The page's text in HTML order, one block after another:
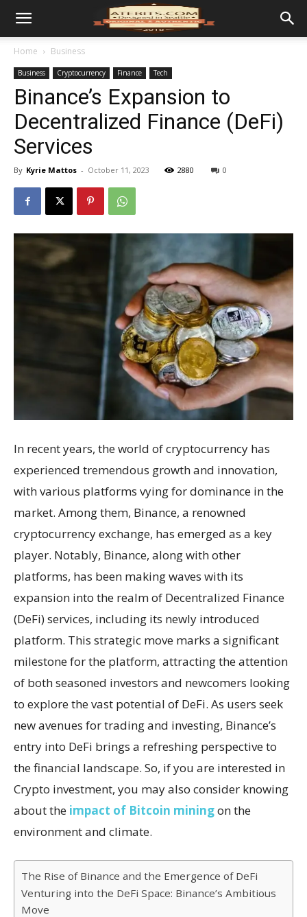
Home Business
Business Cryptocurrency Finance Tech
Binance’s Expansion to
Decentralized Finance (DeFi)
Services
By Kyrie Mattos - October 11, 2023 2880 0
In recent years, the world of cryptocurrency has
experienced tremendous growth and innovation,
with various platforms vying for dominance in the
market. Among them, Binance, a renowned
cryptocurrency exchange, has emerged as a key
player. Notably, Binance, along with other
platforms, has been making waves with its
expansion into the realm of Decentralized Finance
(DeFi) services, including its newly introduced
platform. This strategic move marks a significant
milestone for the platform, attracting the attention
of both seasoned investors and newcomers looking
to explore the vast potential of DeFi. As users seek
new avenues for trading and investing, Binance’s
entry into DeFi brings a refreshing perspective to
the financial landscape. So, if you are interested in
Crypto investment, you may also consider knowing
about the impact of Bitcoin miningon the
environment and climate.
The Rise of Binance and the Emergence of DeFi
Venturing into the DeFi Space: Binance’s Ambitious
Move